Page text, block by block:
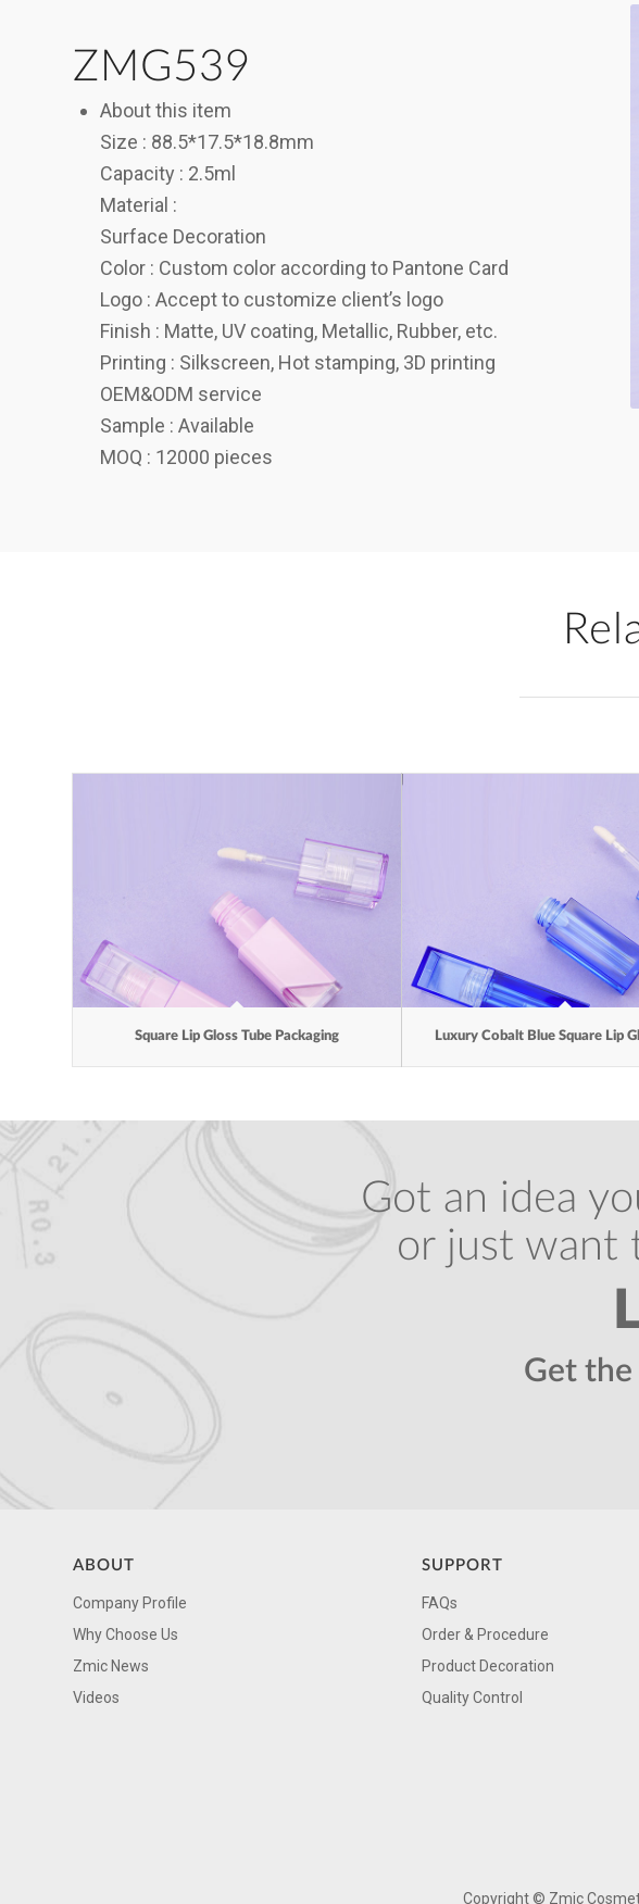
ZMG539
About this item
Size : 88.5*17.5*18.8mm
Capacity : 2.5ml
Material :
Surface Decoration
Color : Custom color according to Pantone Card
Logo : Accept to customize client’s logo
Finish : Matte, UV coating, Metallic, Rubber, etc.
Printing : Silkscreen, Hot stamping, 3D printing
OEM&ODM service
Sample : Available
MOQ : 12000 pieces
Square Lip Gloss Tube Packaging Luxury Cobalt Blue Square Lip
Got an idea
or just want
Get
ABOUT
Company Profile
Why Choose Us
Zmic News
Videos
SUPPORT
FAQs
Order & Procedure
Product Decoration
Quality Control
Copyright © Zmic